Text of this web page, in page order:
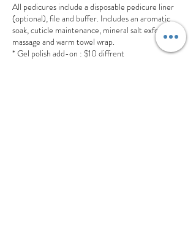
All pedicures include a disposable pedicure liner
(optional), file and buffer. Includes an aromatic
soak, cuticle maintenance, mineral salt exfoliation,
massage and warm towel wrap.
* Gel polish add-on : $10 diffrent